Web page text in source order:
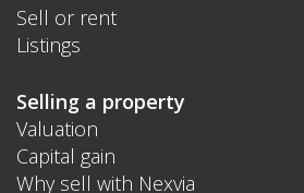
Sell or rent
Listings
Selling a property
Valuation
Capital gain
Why sell with Nexvia